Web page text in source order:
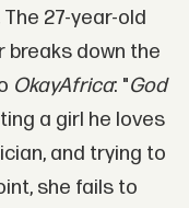
The 27-year-old
breaks down the
OkayAfrica: "God
a girl he loves
and trying to
she fails to